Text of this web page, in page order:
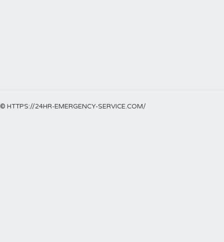
© HTTPS://24HR-EMERGENCY-SERVICE.COM/